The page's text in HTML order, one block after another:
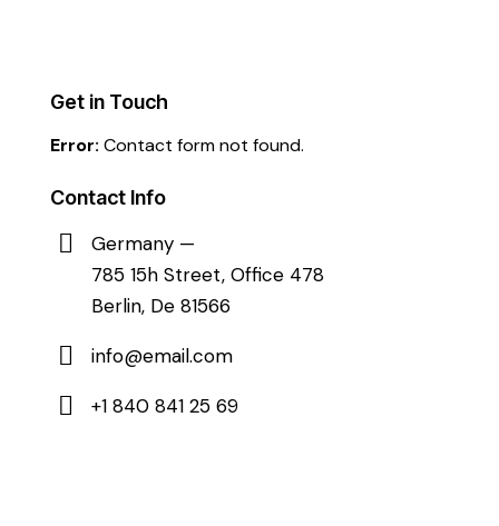
Get in Touch
Error: Contact form not found.
Contact Info
Germany —
785 15h Street, Office 478
Berlin, De 81566
info@email.com
+1 840 841 25 69